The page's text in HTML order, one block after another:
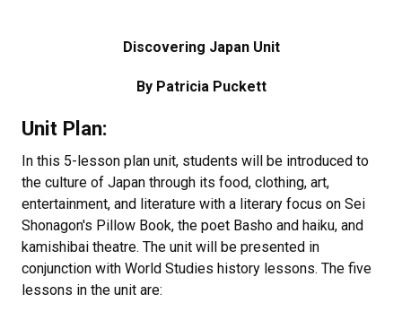
Discovering Japan Unit
By Patricia Puckett
Unit Plan:
In this 5-lesson plan unit, students will be introduced to
the culture of Japan through its food, clothing, art,
entertainment, and literature with a literary focus on Sei
Shonagon's Pillow Book, the poet Basho and haiku, and
kamishibai theatre. The unit will be presented in
conjunction with World Studies history lessons. The five
lessons in the unit are: